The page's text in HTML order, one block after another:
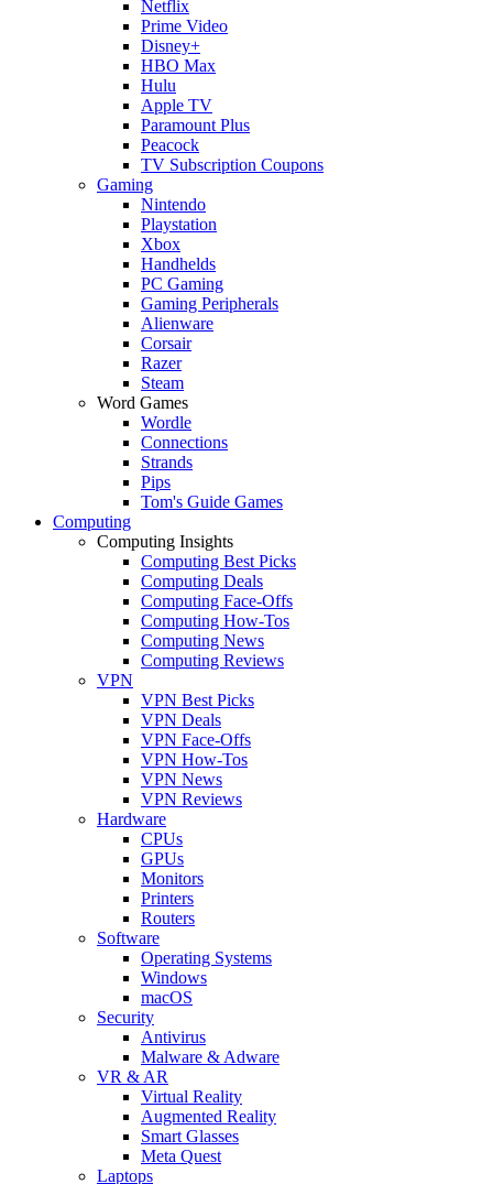
Netflix
Prime Video
Disney+
HBO Max
Hulu
Apple TV
Paramount Plus
Peacock
TV Subscription Coupons
Gaming
Nintendo
Playstation
Xbox
Handhelds
PC Gaming
Gaming Peripherals
Alienware
Corsair
Razer
Steam
Word Games
Wordle
Connections
Strands
Pips
Tom's Guide Games
Computing
Computing Insights
Computing Best Picks
Computing Deals
Computing Face-Offs
Computing How-Tos
Computing News
Computing Reviews
VPN
VPN Best Picks
VPN Deals
VPN Face-Offs
VPN How-Tos
VPN News
VPN Reviews
Hardware
CPUs
GPUs
Monitors
Printers
Routers
Software
Operating Systems
Windows
macOS
Security
Antivirus
Malware & Adware
VR & AR
Virtual Reality
Augmented Reality
Smart Glasses
Meta Quest
Laptops